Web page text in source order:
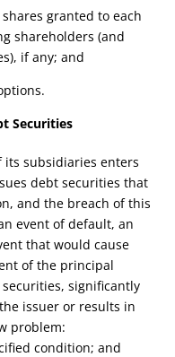
granted to each
shareholders (and
if any; and
Securities
its subsidiaries enters
debt securities that
and the breach of this
event of default, an
that would cause
of the principal
, significantly
issueror results in
problem:
condition; and